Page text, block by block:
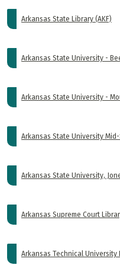
Arkansas State Library (AKF)
Arkansas State University -
Arkansas State University -
Arkansas State University
Arkansas State University,
Arkansas Supreme Court
Arkansas Technical University